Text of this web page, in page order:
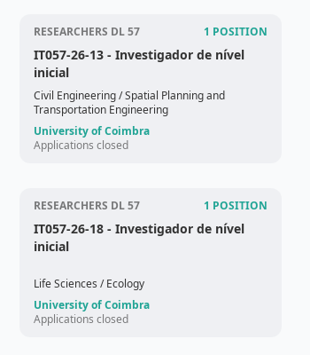
RESEARCHERS DL 57 1 POSITION
IT057-26-13 - Investigador de nível
inicial
Civil Engineering/ Spatial Planning and
Transportation Engineering
University of Coimbra
Applications closed
RESEARCHERS DL 57 1 POSITION
IT057-26-18 - Investigador de nível
inicial
Life Sciences / Ecology
University of Coimbra
Applications closed